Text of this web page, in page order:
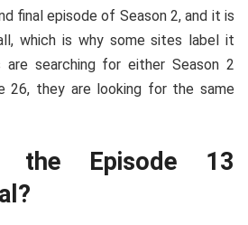
final episode of Season 2, and it is
which is why some sites label it
searching for either Season 2
26, they are looking for the same
the Episode 13